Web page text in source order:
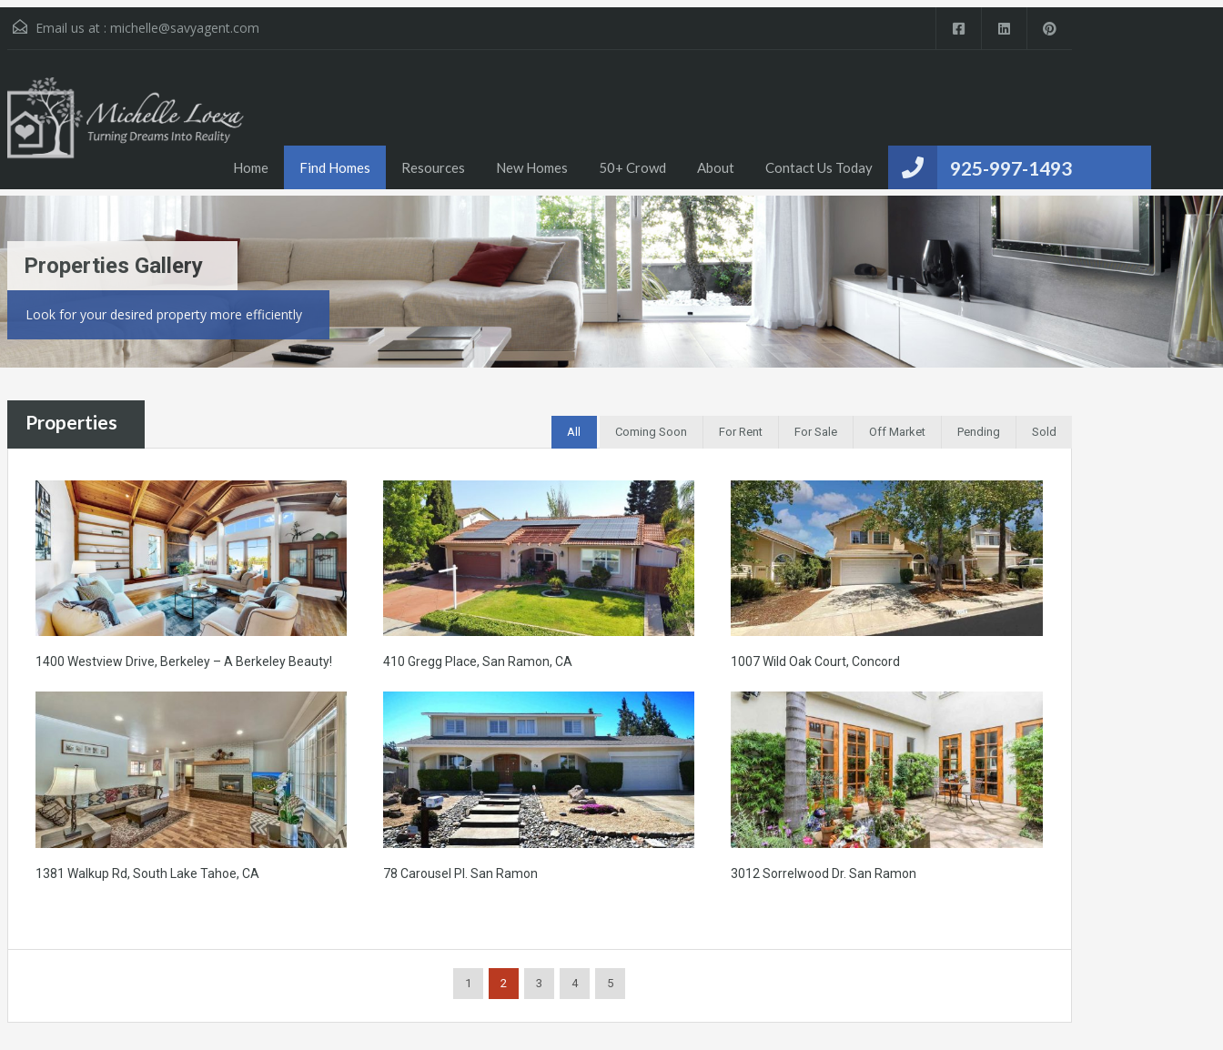
Email us at : michelle@savyagent.com
925-997-1493
Home Find Homes Resources New Homes 50+ Crowd About Contact Us Today
Properties Gallery
Look for your desired property more efficiently
Properties All Coming Soon For Rent For Sale Off Market Pending Sold
1400 Westview Drive, Berkeley – A Berkeley Beauty! 410 Gregg Place, San Ramon, CA 1007 Wild Oak Court, Concord
1381 Walkup Rd, South Lake Tahoe, CA 78 Carousel Pl. San Ramon 3012 Sorrelwood Dr. San Ramon
1 2 3 4 5